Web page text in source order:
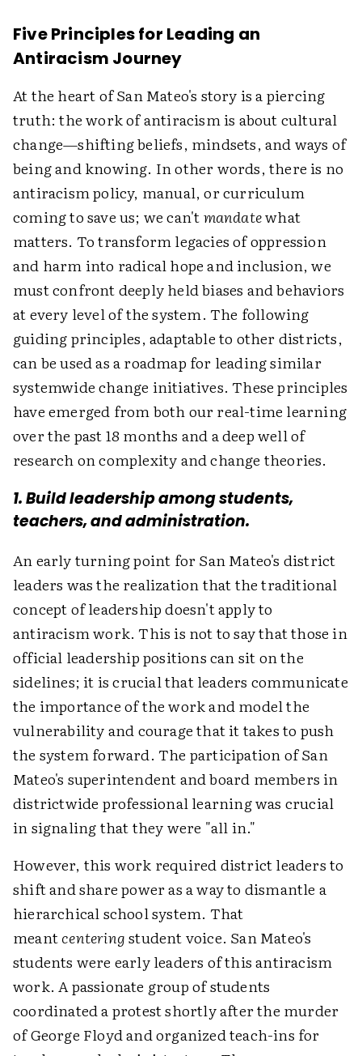
Five Principles for Leading an
Antiracism Journey
At the heart of San Mateo's story is a piercing
truth: the work of antiracism is about cultural
change—shifting beliefs, mindsets, and ways of
being and knowing. In other words, there is no
antiracism policy, manual, or curriculum
coming to save us; we can'tmandatewhat
matters. To transform legacies of oppression
and harm into radical hope and inclusion, we
must confront deeply held biases and behaviors
at every level of the system. The following
guiding principles, adaptable to other districts,
can be used as a roadmap for leading similar
systemwide change initiatives. These principles
have emerged from both our real-time learning
over the past 18 months and a deep well of
research on complexity and change theories.
1. Build leadership among students,
teachers, and administration.
An early turning point for San Mateo's district
leaders was the realization that the traditional
concept of leadership doesn't apply to
antiracism work. This is not to say that those in
official leadership positions can sit on the
sidelines; it is crucial that leaders communicate
the importance of the work and model the
vulnerability and courage that it takes to push
the system forward. The participation of San
Mateo's superintendent and board members in
districtwide professional learning was crucial
in signaling that they were "all in."
However, this work required district leaders to
shift and share power as a way to dismantle a
hierarchical school system. That
meantcenteringstudent voice. San Mateo's
students were early leaders of this antiracism
work. A passionate group of students
coordinated a protest shortly after the murder
of George Floyd and organized teach-ins for